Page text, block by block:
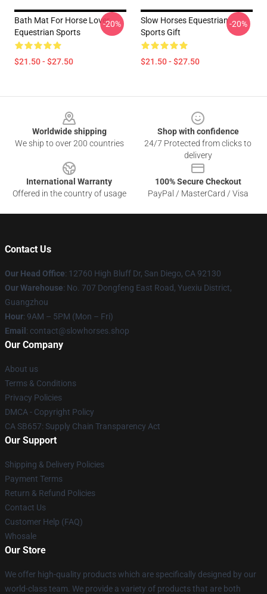
Bath Mat For Horse Lover
Equestrian Sports
$21.50 - $27.50
-20%
Slow Horses Equestrian
Sports Gift
$21.50 - $27.50
-20%
Worldwide shipping
We ship to over 200 countries
Shop with confidence
24/7 Protected from clicks to
delivery
International Warranty
Offered in the country of usage
100% Secure Checkout
PayPal / MasterCard / Visa
Contact Us
Our Head Office: 12760 High Bluff Dr, San Diego, CA 92130
Our Warehouse: No. 707 Dongfeng East Road, Yuexiu District,
Guangzhou
Hour: 9AM – 5PM (Mon – Fri)
Email : contact@slowhorses.shop
Our Company
About us
Terms & Conditions
Privacy Policies
DMCA - Copyright Policy
CA SB657: Supply Chain Transparency Act
Our Support
Shipping & Delivery Policies
Payment Terms
Return & Refund Policies
Contact Us
Customer Help (FAQ)
Whosale
Our Store
We offer high-quality products which are specifically designed by our
world-class team. We provide a variety of products that are both